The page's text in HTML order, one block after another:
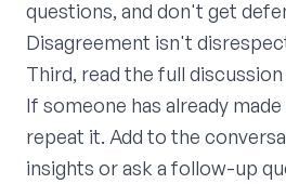
questions, and don't get
Disagreement isn't
Third, read the full
If someone has already
repeat it. Add to the
insights or ask a follow-up